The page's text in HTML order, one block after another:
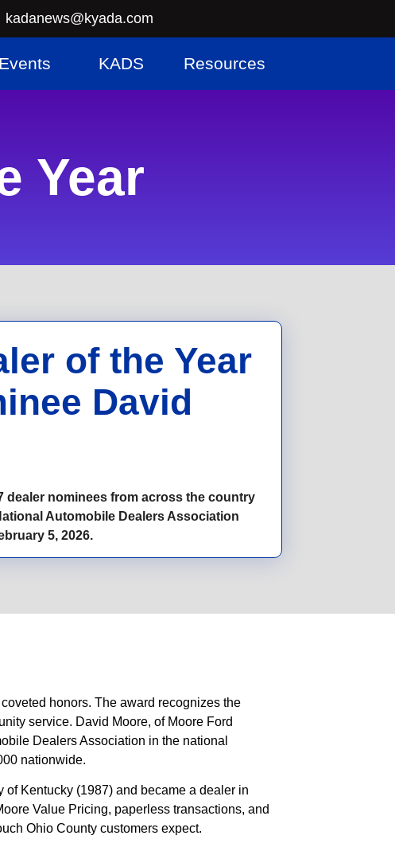
kadanews@kyada.com
Events KADS Resources
Year
of the Year
David
dealer nominees from across the country
Automobile Dealers Association
5, 2026.
honors. The award recognizes the
service. David Moore, of Moore Ford
Dealers Association in the national
nationwide.
Kentucky (1987) and became a dealer in
Value Pricing, paperless transactions, and
Ohio County customers expect.